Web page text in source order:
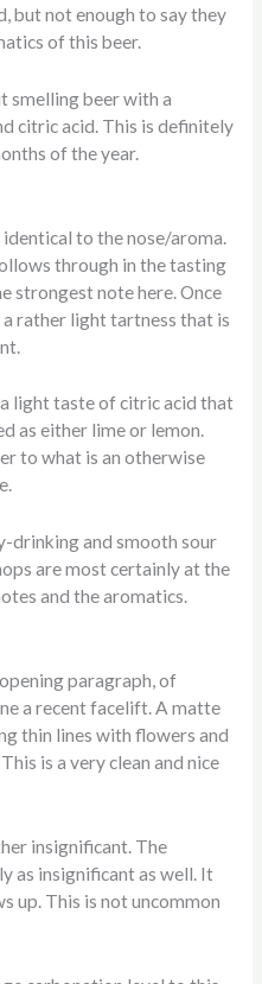
but not enough to say they
of this beer.
smelling beer with a
citric acid. This is definitely
of the year.
to the nose/aroma.
through in the tasting
strongest note here. Once
rather light tartness that is
a light taste of citric acid that
as either lime or lemon.
to what is an otherwise
drinking and smooth sour
are most certainly at the
and the aromatics.
paragraph, of
a recent facelift. A matte
thin lines with flowers and
is a very clean and nice
insignificant. The
as insignificant as well. It
up. This is not uncommon